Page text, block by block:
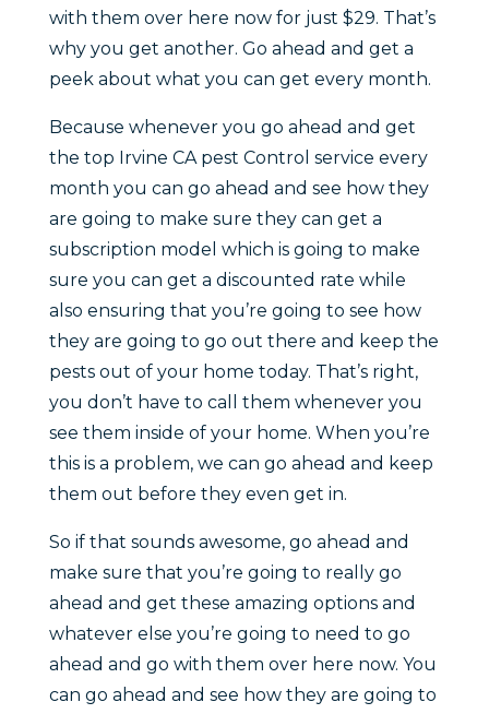
with them over here now for just $29. That’s
why you get another. Go ahead and get a
peek about what you can get every month.
Because whenever you go ahead and get
the top Irvine CA pest Control service every
month you can go ahead and see how they
are going to make sure they can get a
subscription model which is going to make
sure you can get a discounted rate while
also ensuring that you’re going to see how
they are going to go out there and keep the
pests out of your home today. That’s right,
you don’t have to call them whenever you
see them inside of your home. When you’re
this is a problem, we can go ahead and keep
them out before they even get in.
So if that sounds awesome, go ahead and
make sure that you’re going to really go
ahead and get these amazing options and
whatever else you’re going to need to go
ahead and go with them over here now. You
can go ahead and see how they are going to